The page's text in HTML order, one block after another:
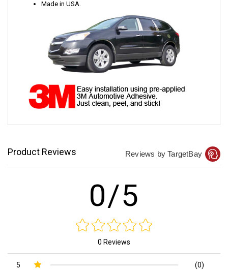
Made in USA.
Product Reviews Reviews by TargetBay
0/5
0 Reviews
5
(0)